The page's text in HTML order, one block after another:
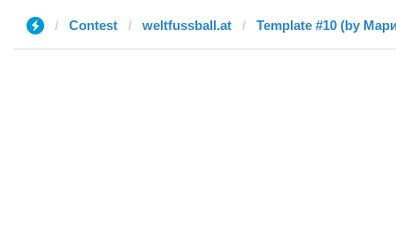
Contest weltfussball.at Template #10 (by